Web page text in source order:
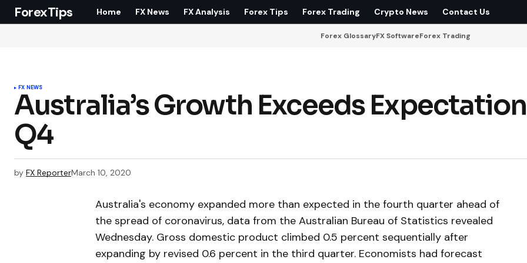
ForexTips Home FX News FX Analysis Forex Tips Forex Trading Crypto News Contact Us
Forex GlossaryFX SoftwareForex Trading
FX NEWS
Australia’s Growth Exceeds
Q4
by FX ReporterMarch 10, 2020
Australia's economy expanded more than expected in the fourth quarter ahead of
the spread of coronavirus, data from the Australian Bureau of Statistics revealed
Wednesday. Gross domestic product climbed 0.5 percent sequentially after
expanding by revised 0.6 percent in the third quarter. Economists had forecast